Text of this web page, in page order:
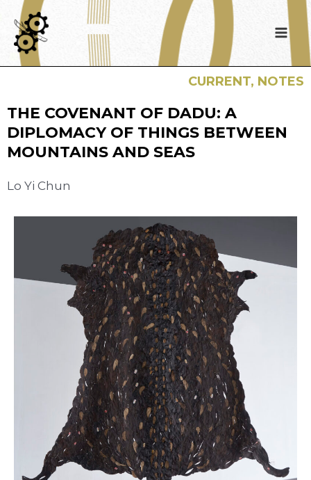
CURRENT, NOTES
THE COVENANT OF DADU: A
DIPLOMACY OF THINGS BETWEEN
MOUNTAINS AND SEAS
Lo Yi Chun